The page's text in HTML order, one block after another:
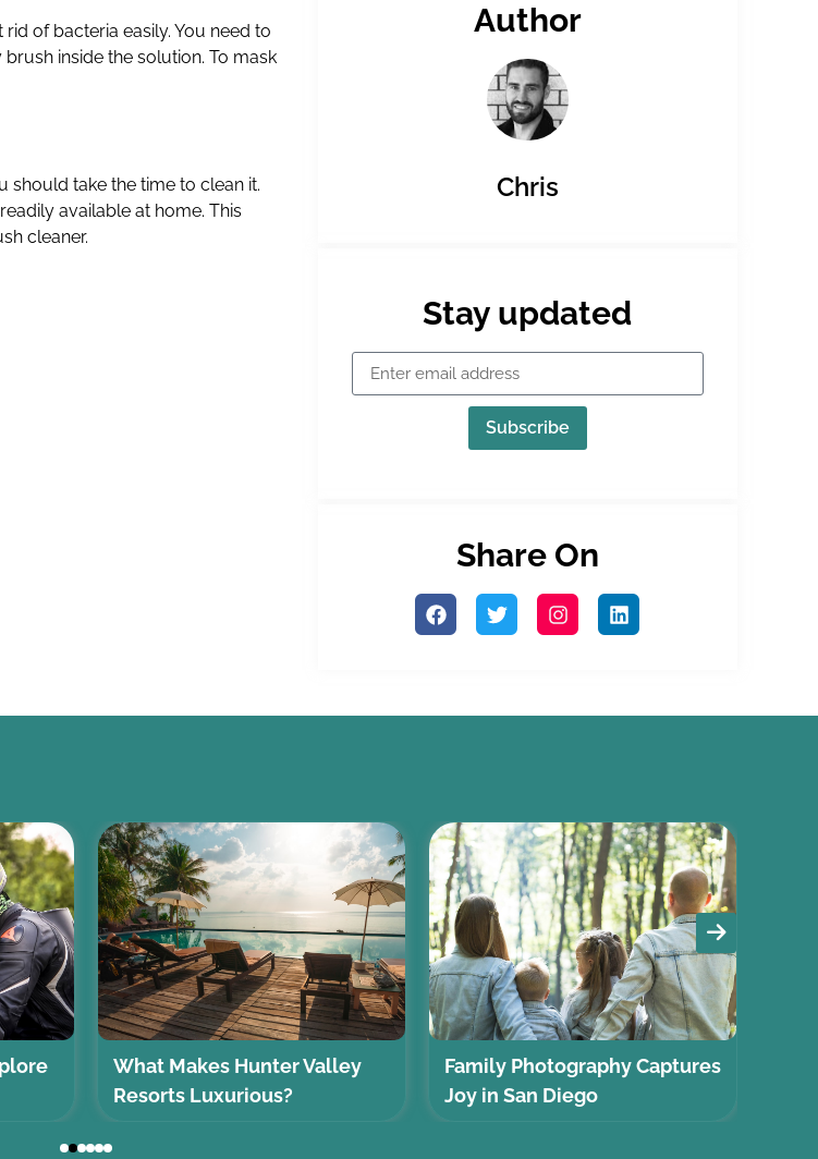
of bacteria easily. You need to
inside the solution. To mask
should take the time to clean it.
available at home. This
cleaner.
Author
Chris
Stay updated
Subscribe
Share On
What Makes Hunter Valley
Resorts Luxurious?
Family Photography Captures
Joy in San Diego